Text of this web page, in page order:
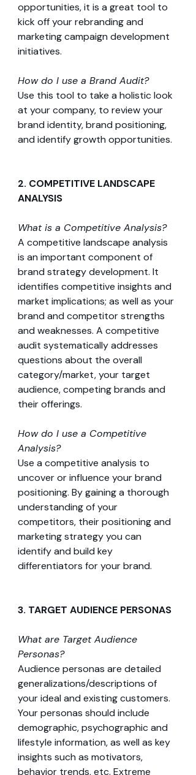
opportunities, it is a great tool to
kick off your rebranding and
marketing campaign development
initiatives.
How do I use a Brand Audit?
Use this tool to take a holistic look
at your company, to review your
brand identity, brand positioning,
and identify growth opportunities.
2. COMPETITIVE LANDSCAPE
ANALYSIS
What is a Competitive Analysis?
A competitive landscape analysis
is an important component of
brand strategy development. It
identifies competitive insights and
market implications; as well as your
brand and competitor strengths
and weaknesses. A competitive
audit systematically addresses
questions about the overall
category/market, your target
audience, competing brands and
their offerings.
How do I use a Competitive
Analysis?
Use a competitive analysis to
uncover or influence your brand
positioning. By gaining a thorough
understanding of your
competitors, their positioning and
marketing strategy you can
identify and build key
differentiators for your brand.
3. TARGET AUDIENCE PERSONAS
What are Target Audience
Personas?
Audience personas are detailed
generalizations/descriptions of
your ideal and existing customers.
Your personas should include
demographic, psychographic and
lifestyle information, as well as key
insights such as motivators,
behavior trends, etc. Extreme